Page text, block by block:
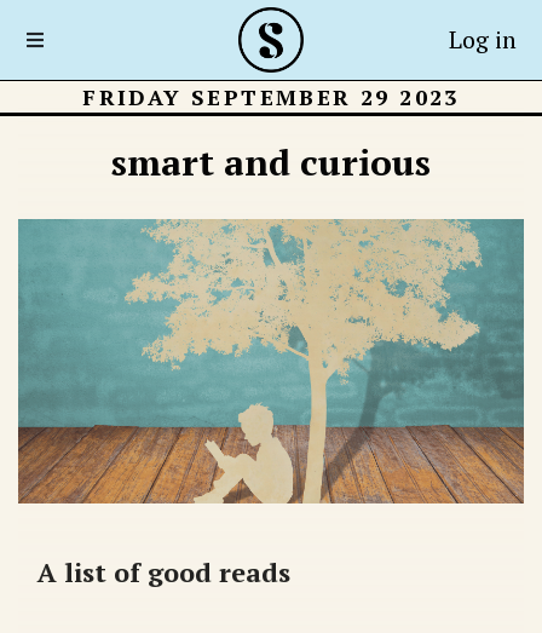
Log in
FRIDAY SEPTEMBER 29 2023
smart and curious
A list of good reads